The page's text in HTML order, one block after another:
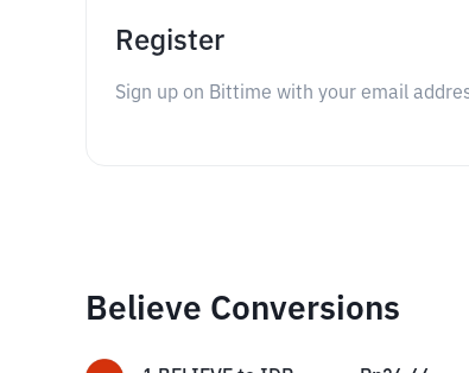
Register
Sign up on Bittime with your email
Believe Conversions